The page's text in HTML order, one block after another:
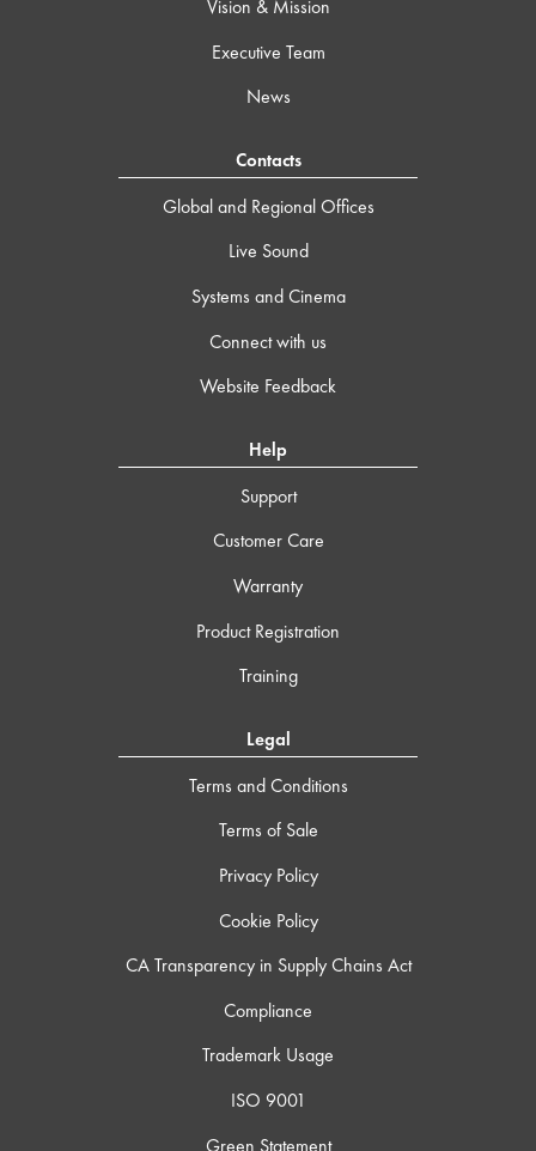
Vision & Mission
Executive Team
News
Contacts
Global and Regional Offices
Live Sound
Systems and Cinema
Connect with us
Website Feedback
Help
Support
Customer Care
Warranty
Product Registration
Training
Legal
Terms and Conditions
Terms of Sale
Privacy Policy
Cookie Policy
CA Transparency in Supply Chains Act
Compliance
Trademark Usage
ISO 9001
Green Statement